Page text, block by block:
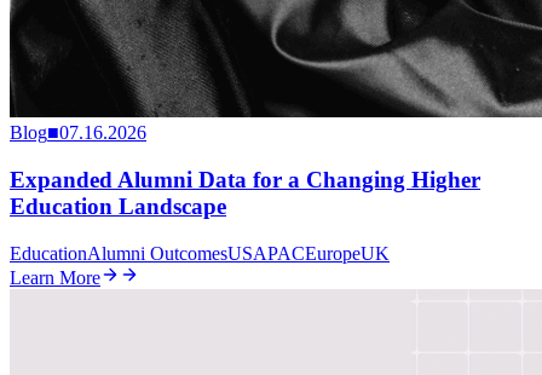
Blog■07.16.2026
Expanded Alumni Data for a Changing Higher
Education Landscape
EducationAlumni OutcomesUSAPACEuropeUK
Learn More